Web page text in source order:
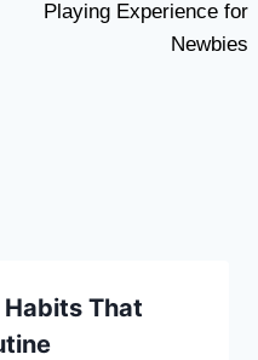
Playing Experience for
Newbies
That